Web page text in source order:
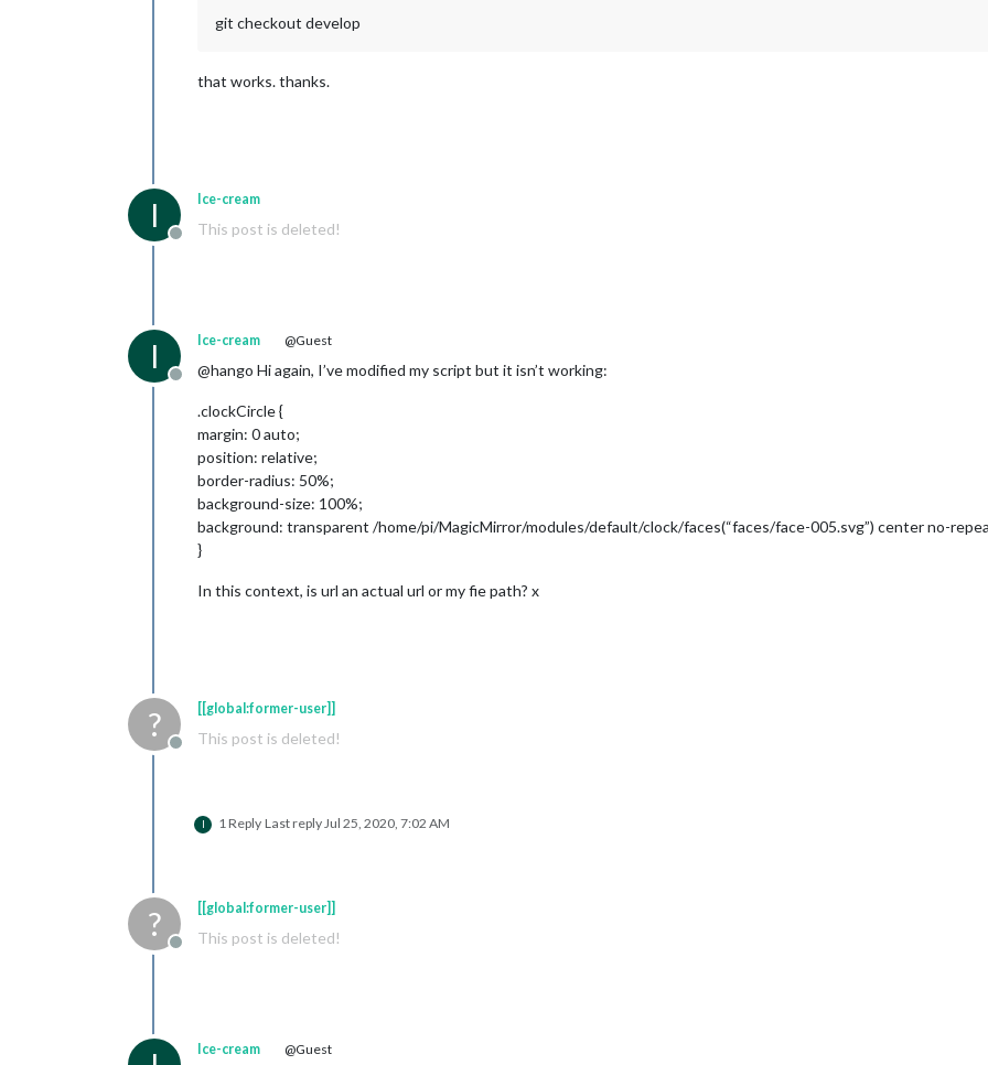
git checkout develop
that works. thanks.
I
Offline
Ice-cream
This post is deleted!
I
Offline
Ice-cream @Guest
@hango Hi again, I’ve modified my script but it isn’t working:
.clockCircle {
margin: 0 auto;
position: relative;
border-radius: 50%;
background-size: 100%;
background: transparent /home/pi/MagicMirror/modules/default/clock/faces(“faces/face-005.svg”) center no-
}
In this context, is url an actual url or my fie path? x
?
Offline
[[global:former-user]]
This post is deleted!
I 1 Reply Last reply Jul 25, 2020, 7:02 AM
?
Offline
[[global:former-user]]
This post is deleted!
Ice-cream @Guest